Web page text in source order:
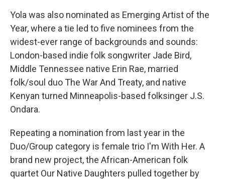
Yola was also nominated as Emerging Artist of the
Year, where a tie led to five nominees from the
widest-ever range of backgrounds and sounds:
London-based indie folk songwriter Jade Bird,
Middle Tennessee native Erin Rae, married
folk/soul duo The War And Treaty, and native
Kenyan turned Minneapolis-based folksinger J.S.
Ondara.
Repeating a nomination from last year in the
Duo/Group category is female trio I'm With Her. A
brand new project, the African-American folk
quartet Our Native Daughters pulled together by